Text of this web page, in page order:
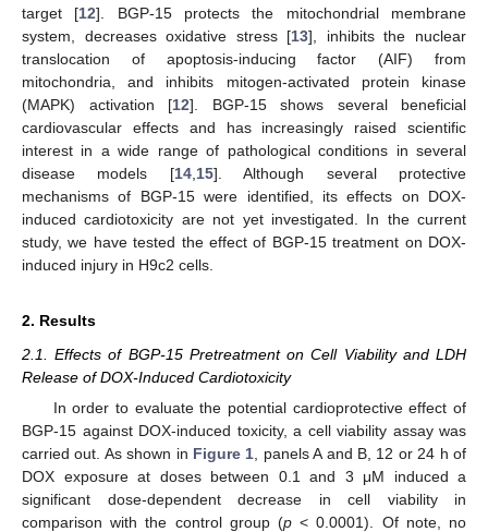
target [12]. BGP-15 protects the mitochondrial membrane
system, decreases oxidative stress [13], inhibits the nuclear
translocation of apoptosis-inducing factor (AIF) from
mitochondria, and inhibits mitogen-activated protein kinase
(MAPK) activation [12]. BGP-15 shows several beneficial
cardiovascular effects and has increasingly raised scientific
interest in a wide range of pathological conditions in several
disease models [14, 15]. Although several protective
mechanisms of BGP-15 were identified, its effects on DOX-
induced cardiotoxicity are not yet investigated. In the current
study, we have tested the effect of BGP-15 treatment on DOX-
induced injury in H9c2 cells.
2. Results
2.1. Effects of BGP-15 Pretreatment on Cell Viability and LDH
Release of DOX-Induced Cardiotoxicity
In order to evaluate the potential cardioprotective effect of
BGP-15 against DOX-induced toxicity, a cell viability assay was
carried out. As shown in Figure 1 , panels A and B, 12 or 24 h of
DOX exposure at doses between 0.1 and 3 μM induced a
significant dose-dependent decrease in cell viability in
comparison with the control group (p < 0.0001). Of note, no